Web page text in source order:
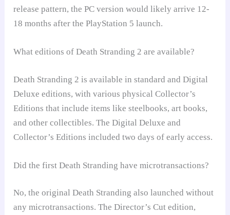
release pattern, the PC version would likely arrive 12-
18 months after the PlayStation 5 launch.
What editions of Death Stranding 2 are available?
Death Stranding 2 is available in standard and Digital
Deluxe editions, with various physical Collector’s
Editions that include items like steelbooks, art books,
and other collectibles. The Digital Deluxe and
Collector’s Editions included two days of early access.
Did the first Death Stranding have microtransactions?
No, the original Death Stranding also launched without
any microtransactions. The Director’s Cut edition,